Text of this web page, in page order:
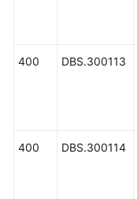
400 DBS.300113
400 DBS.300114